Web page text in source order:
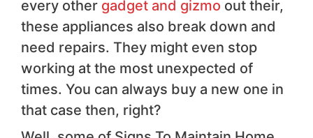
every other gadget and gizmo out their,
these appliances also break down and
need repairs. They might even stop
working at the most unexpected of
times. You can always buy a new one in
that case then, right?